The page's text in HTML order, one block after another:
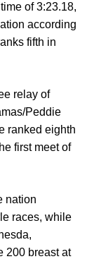
of 3:23.18,
according
fifth in
relay of
Peddie
ranked eighth
first meet of
nation
races, while
200 breast at